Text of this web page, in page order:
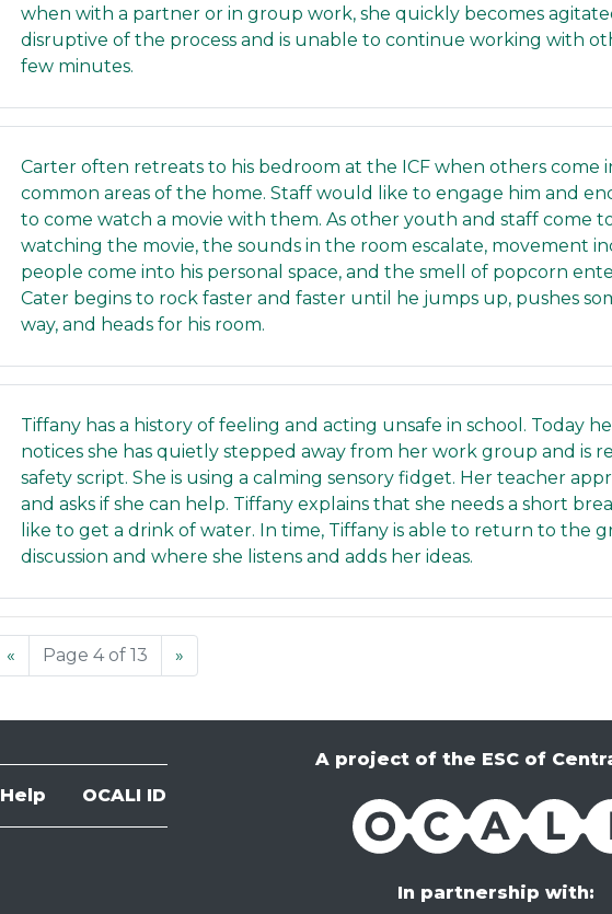
when with a partner or in group work, she quickly becomes
disruptive of the process and is unable to continue working with
few minutes.
Carter often retreats to his bedroom at the ICF when others come
common areas of the home. Staff would like to engage him and
to come watch a movie with them. As other youth and staff come
watching the movie, the sounds in the room escalate, movement
people come into his personal space, and the smell of popcorn
Cater begins to rock faster and faster until he jumps up, pushes
way, and heads for his room.
Tiffany has a history of feeling and acting unsafe in school. Today
notices she has quietly stepped away from her work group and is
safety script. She is using a calming sensory fidget. Her teacher
and asks if she can help. Tiffany explains that she needs a short
like to get a drink of water. In time, Tiffany is able to return to the
discussion and where she listens and adds her ideas.
« Page 4 of 13 »
A project of the ESC of
OCALI
In partnership with:
Help OCALI ID